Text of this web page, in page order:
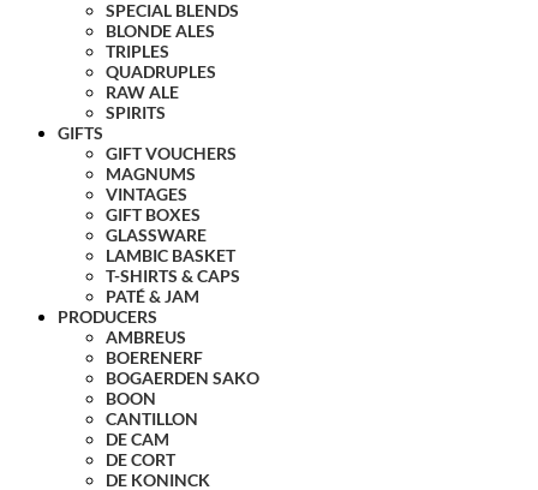
SPECIAL BLENDS
BLONDE ALES
TRIPLES
QUADRUPLES
RAW ALE
SPIRITS
GIFTS
GIFT VOUCHERS
MAGNUMS
VINTAGES
GIFT BOXES
GLASSWARE
LAMBIC BASKET
T-SHIRTS & CAPS
PATÉ & JAM
PRODUCERS
AMBREUS
BOERENERF
BOGAERDEN SAKO
BOON
CANTILLON
DE CAM
DE CORT
DE KONINCK